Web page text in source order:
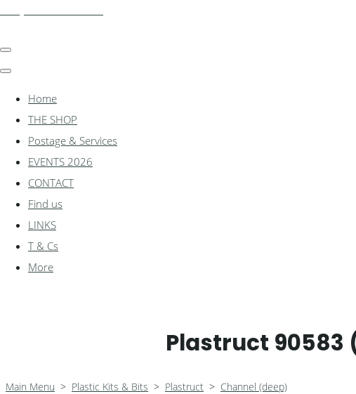
Home
THE SHOP
Postage & Services
EVENTS 2026
CONTACT
Find us
LINKS
T & Cs
More
Plastruct 90583
Main Menu > Plastic Kits & Bits > Plastruct > Channel (deep)